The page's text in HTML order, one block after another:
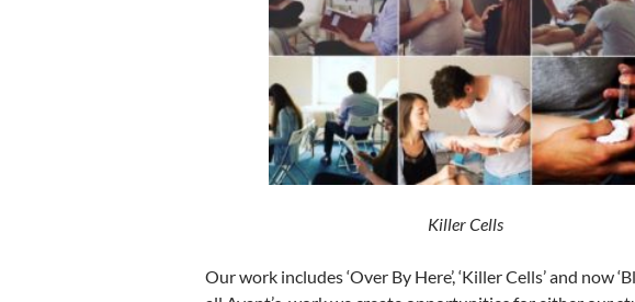
Killer Cells
Our work includes ‘Over By Here’, ‘Killer Cells’ and now